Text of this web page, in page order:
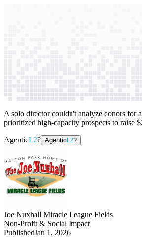
A solo director couldn't analyze donors for
prioritized high-capacity prospects to raise
AgenticL2? Agentic L2?
Joe Nuxhall Miracle League Fields
Non-Profit & Social Impact
PublishedJan 1, 2026